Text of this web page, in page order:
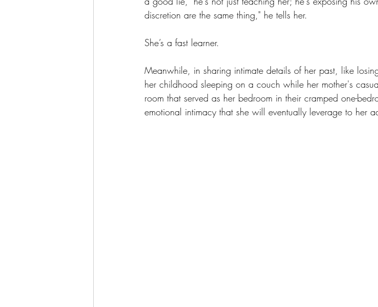
discretion are the same thing," he tells her.
She’s a fast learner.
Meanwhile, in sharing intimate details of her past, like
her childhood sleeping on a couch while her mother's
room that served as her bedroom in their cramped one-
emotional intimacy that she will eventually leverage to her